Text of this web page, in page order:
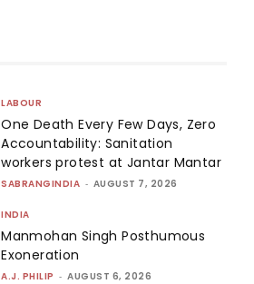
LABOUR
One Death Every Few Days, Zero
Accountability: Sanitation
workers protest at Jantar Mantar
SABRANGINDIA - AUGUST 7, 2026
INDIA
Manmohan Singh Posthumous
Exoneration
A.J. PHILIP - AUGUST 6, 2026